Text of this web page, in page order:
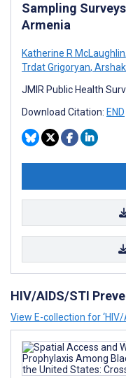
Sampling
Armenia
Katherine R McLaughlin,
Trdat Grigoryan,
JMIR Public Health
Download Citation: END
HIV/AIDS/STI
View E-collection for